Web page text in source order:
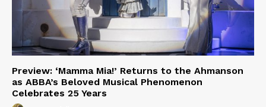
Preview: ‘Mamma Mia!’ Returns to the Ahmanson
as ABBA’s Beloved Musical Phenomenon
Celebrates 25 Years